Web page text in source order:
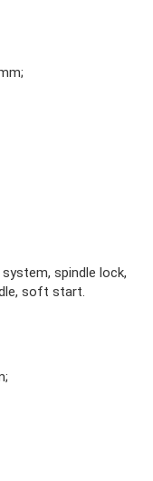
spindle lock,
soft start.